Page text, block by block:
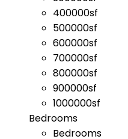
400000sf
500000sf
600000sf
700000sf
800000sf
900000sf
1000000sf
Bedrooms
Bedrooms